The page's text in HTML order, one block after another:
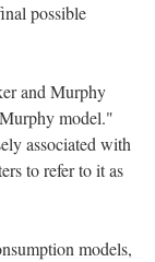
possible
and Murphy
model."
associated with
to refer to it as
models,